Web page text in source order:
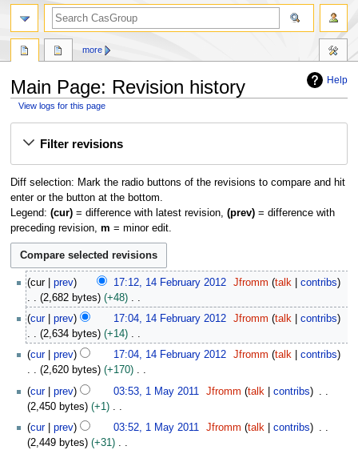
Help
Main Page: Revision history
View logs for this page
Filter revisions
Diff selection: Mark the radio buttons of the revisions to compare and hit
enter or the button at the bottom.
Legend: (cur)= difference with latest revision, (prev)= difference with
preceding revision, m = minor edit.
cur prev 17:12, 14 February 2012 Jfromm talk
contribs
2,682 bytes
+48
N
o
e
d
i
t
s
m
cur prev 17:04, 14 February 2012 Jfromm talk
contribs
2,634 bytes
+14
N
o
d
i
t
s
cur prev 17:04, 14 February 2012 Jfromm talk
contribs
2,620 bytes
+170
N
o
e
d
i
cur prev 03:53, 1 May 2011 Jfromm talk
contribs
2,450 bytes
+1
N
o
cur prev 03:52, 1 May 2011 Jfromm talk
contribs
2,449 bytes
+31
more
search